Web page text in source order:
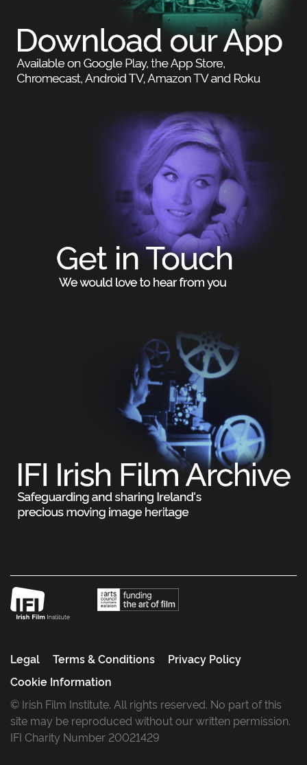
Legal Terms & Conditions
Privacy Policy
Cookie Information
© Irish Film Institute. All rights reserved. No part of this
site may be reproduced without our written permission.
IFI Charity Number 20021429